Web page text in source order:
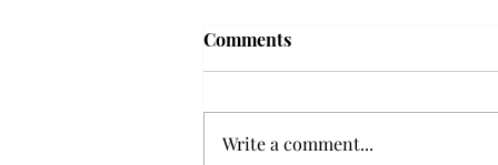
Frequency choir performs
at the Johnson Center for the
Comments
Write a comment...